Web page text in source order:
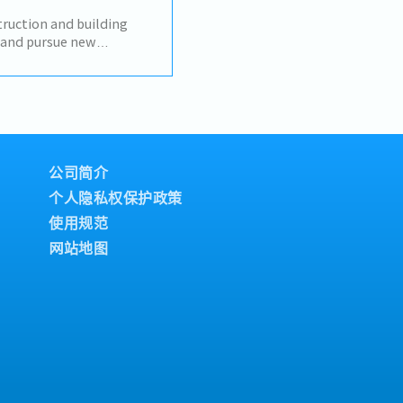
transactions-
with
reports and
to contribute
and building
pursue new
market and build
system.- Provide on-
case basis.- Perform
公司简介
个人隐私权保护政策
使用规范
网站地图